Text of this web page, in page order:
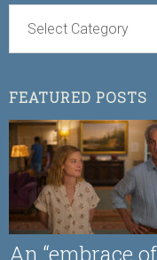
FEATURED POSTS
An “embrace